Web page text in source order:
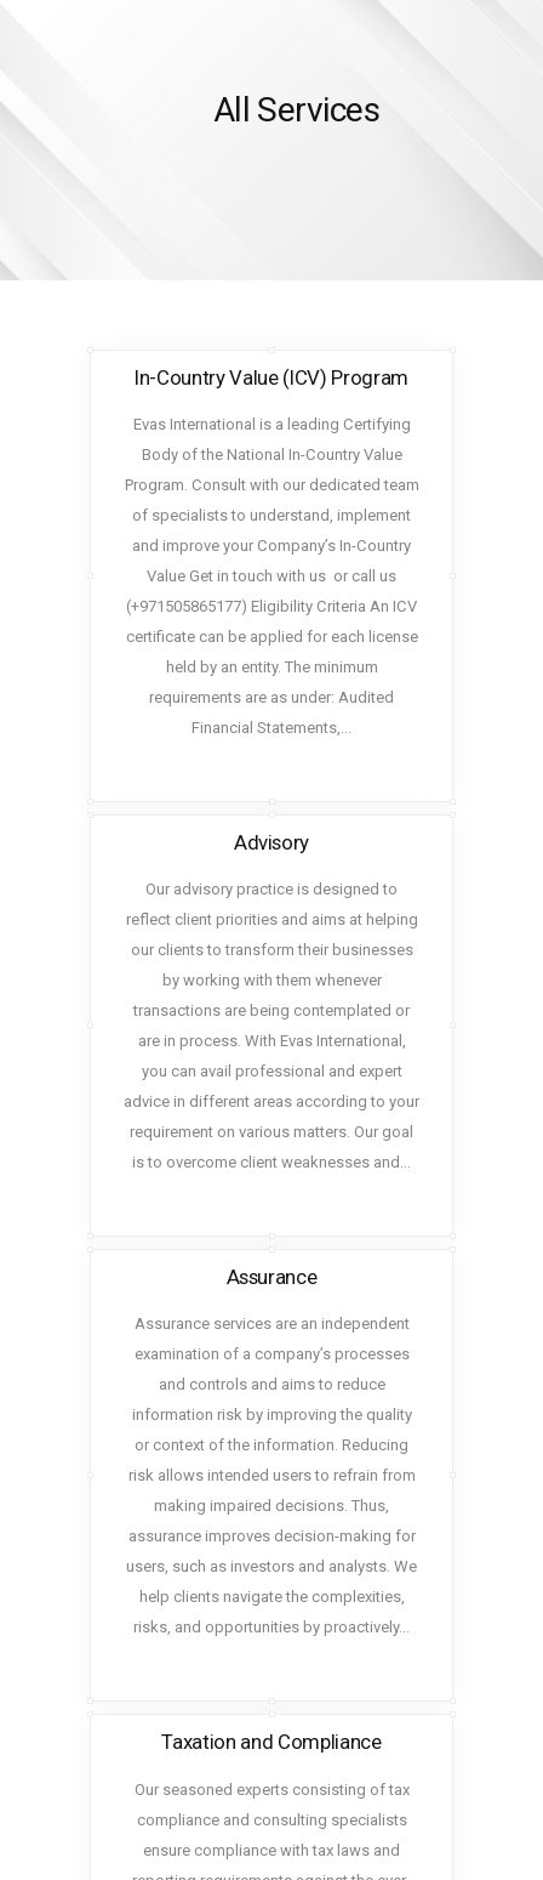
All Services
ADGM
CONTACT US
In-Country Value (ICV) Program
Evas International is a leading Certifying
Body of the National In-Country Value
Program. Consult with our dedicated team
of specialists to understand, implement
and improve your Company’s In-Country
Value Get in touch with us or call us
(+971505865177) Eligibility Criteria An ICV
certificate can be applied for each license
held by an entity. The minimum
requirements are as under: Audited
Financial Statements,…
Advisory
Our advisory practice is designed to
reflect client priorities and aims at helping
our clients to transform their businesses
by working with them whenever
transactions are being contemplated or
are in process. With Evas International,
you can avail professional and expert
advice in different areas according to your
requirement on various matters. Our goal
is to overcome client weaknesses and…
Assurance
Assurance services are an independent
examination of a company’s processes
and controls and aims to reduce
information risk by improving the quality
or context of the information. Reducing
risk allows intended users to refrain from
making impaired decisions. Thus,
assurance improves decision-making for
users, such as investors and analysts. We
help clients navigate the complexities,
risks, and opportunities by proactively…
Taxation and Compliance
Our seasoned experts consisting of tax
compliance and consulting specialists
ensure compliance with tax laws and